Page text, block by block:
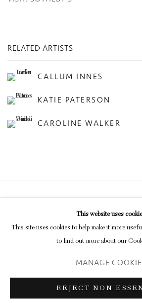
RELATED ARTISTS
CALLUM INNES
KATIE PATERSON
CAROLINE WALKER
COPYRIGHT © 2026 INGLEBY
SITE BY ARTLOGIC
This website uses
This site uses cookies to help make it more
to find out more about our
MANAGE
REJECT NON